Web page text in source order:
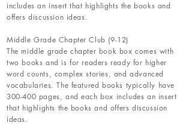
includes an insert that highlights the books and
offers discussion ideas.
Middle Grade Chapter Club (9-12)
The middle grade chapter book box comes with
two books and is for readers ready for higher
word counts, complex stories, and advanced
vocabularies. The featured books typically have
300-400 pages, and each box includes an insert
that highlights the books and offers discussion
ideas.